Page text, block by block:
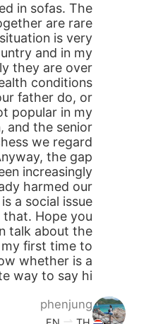
in sofas. The
are rare
is very
and in my
they are over
conditions
father do, or
popular in my
and the senior
we regard
the gap
increasingly
harmed our
a social issue
Hope you
talk about the
first time to
whether is a
way to say hi.
phenjung